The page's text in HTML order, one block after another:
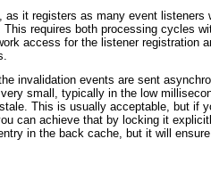
as it registers as many event listeners
requires both processing cycles
access for the listener registration
invalidation events are sent
small, typically in the low
This is usually acceptable, but if
can achieve that by locking it
in the back cache, but it will